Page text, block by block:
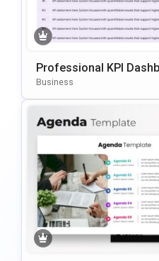
Professional KPI
On Template For
Business